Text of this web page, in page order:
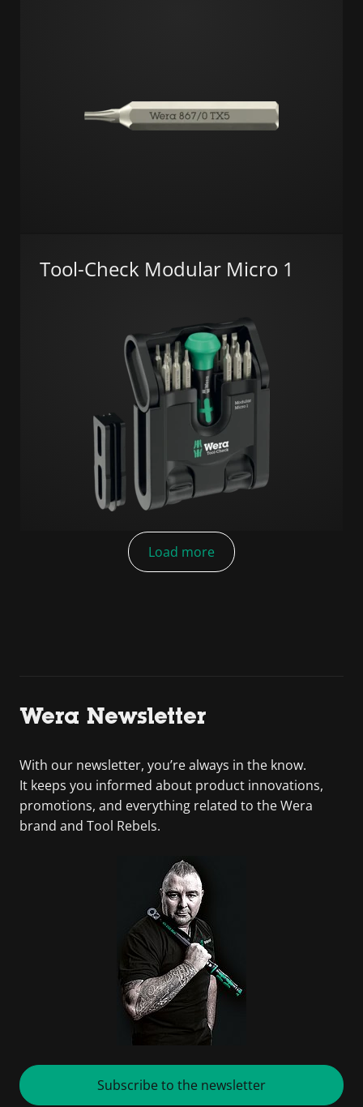
Tool-Check Modular Micro 1
Load more
Wera Newsletter
With our newsletter, you’re always in the know.
It keeps you informed about product innovations,
promotions, and everything related to the Wera
brand and Tool Rebels.
Subscribe to the newsletter